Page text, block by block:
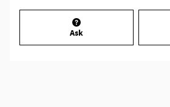
Ask